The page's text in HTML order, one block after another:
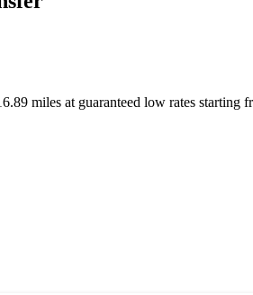
miles at guaranteed low rates starting